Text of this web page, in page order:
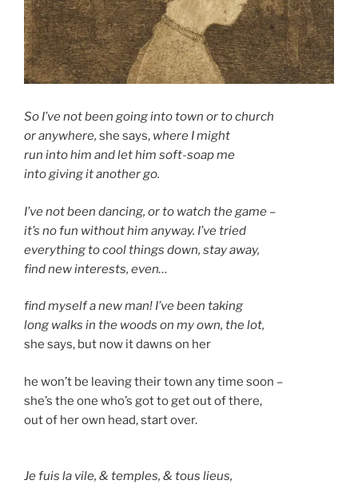
So I’ve not been going into town or to church
or anywhere, she says, where I might
run into him and let him soft-soap me
into giving it another go.
I’ve not been dancing, or to watch the game –
it’s no fun without him anyway. I’ve tried
everything to cool things down, stay away,
find new interests, even…
find myself a new man! I’ve been taking
long walks in the woods on my own, the lot,
she says, but now it dawns on her
he won’t be leaving their town any time soon –
she’s the one who’s got to get out of there,
out of her own head, start over.
Je fuis la vile, & temples, & tous lieus,